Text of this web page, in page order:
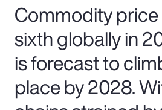
Commodity price
sixth globally in
is forecast to
place by 2028.